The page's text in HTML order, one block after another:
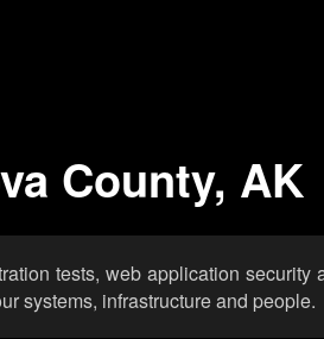
County, AK
tests, web application security
systems, infrastructure and people.